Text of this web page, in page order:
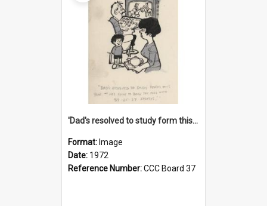
'Dad's resolved to study form this year - he's going to back the ones with 39-25-37 jockeys!'
Format: Image
Date: 1972
Reference Number:CCC Board 37